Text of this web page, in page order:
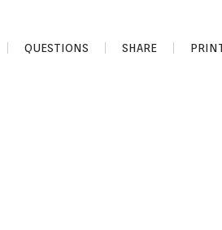
QUESTIONS SHARE